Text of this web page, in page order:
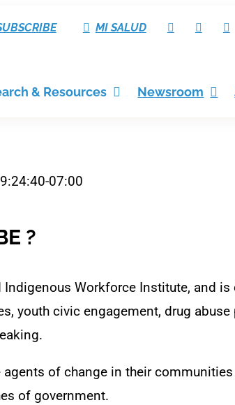
MI SALUD
& Resources Newsroom
07:00
?
Indigenous Workforce Institute, and
youth civic engagement, drug
of change in their
of government.